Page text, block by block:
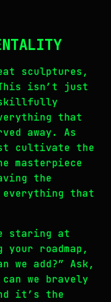
sculptures,
isn’t just
skillfully
that
away. As
cultivate the
masterpiece
the
everything that
staring at
roadmap,
we add?” Ask,
we bravely
it’s the